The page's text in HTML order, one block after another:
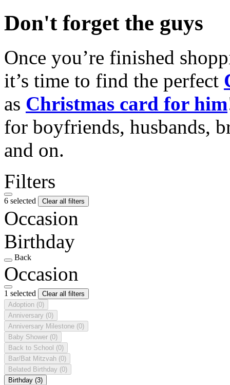
Don't forget the guys
Once you’re finished
it’s time to find the perfect
as Christmas card for him
for boyfriends, husbands,
and on.
Filters
6 selected Clear all filters
Occasion
Birthday
Back
Occasion
1 selected
Clear all filters
Adoption (0)
Anniversary (0)
Anniversary Milestone (0)
Baby Shower (0)
Back to School (0)
Bar/Bat Mitzvah (0)
Belated Birthday (0)
Birthday (3)